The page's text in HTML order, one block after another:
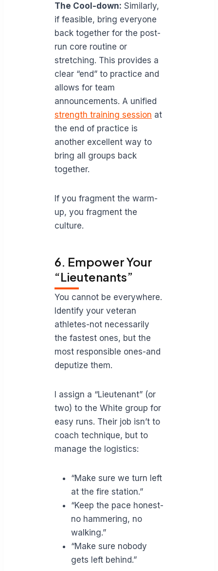
The Cool-down: Similarly,
if feasible, bring everyone
back together for the post-
run core routine or
stretching. This provides a
clear “end” to practice and
allows for team
announcements. A unified
strength training session at
the end of practice is
another excellent way to
bring all groups back
together.
If you fragment the warm-
up, you fragment the
culture.
6. Empower Your
“Lieutenants”
You cannot be everywhere.
Identify your veteran
athletes-not necessarily
the fastest ones, but the
most responsible ones-and
deputize them.
I assign a “Lieutenant” (or
two) to the White group for
easy runs. Their job isn’t to
coach technique, but to
manage the logistics:
“Make sure we turn left
at the fire station.”
“Keep the pace honest-
no hammering, no
walking.”
“Make sure nobody
gets left behind.”